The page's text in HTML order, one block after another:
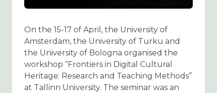
On the 15-17 of April, the University of
Amsterdam, the University of Turku and
the University of Bologna organised the
workshop “Frontiers in Digital Cultural
Heritage: Research and Teaching Methods”
at Tallinn University. The seminar was an